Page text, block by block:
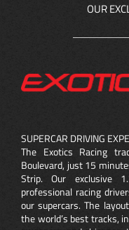
OUR
SUPERCAR DRIVING
The Exotics Racing
Boulevard, just 15
Strip. Our exclusive
professional racing
our supercars. The
the world’s best tracks,